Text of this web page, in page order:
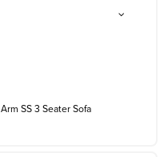
Arm SS 3 Seater Sofa